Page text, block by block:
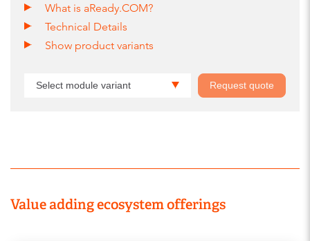
What is aReady.COM?
Technical Details
Show product variants
Select module variant Request quote
Value adding ecosystem offerings